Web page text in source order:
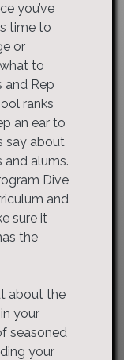
you’ve
time to
or
to
and Rep
ranks
an ear to
say about
alums.
Dive
and
sure it
the
about the
your
seasoned
your